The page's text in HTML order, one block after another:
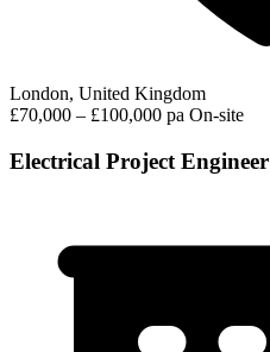
London, United Kingdom
£70,000 – £100,000 pa On-site
Electrical Project Engineer